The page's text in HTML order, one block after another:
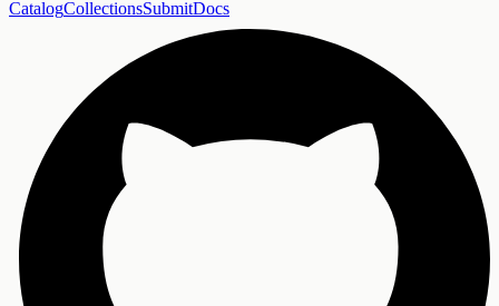
CatalogCollectionsSubmitDocs